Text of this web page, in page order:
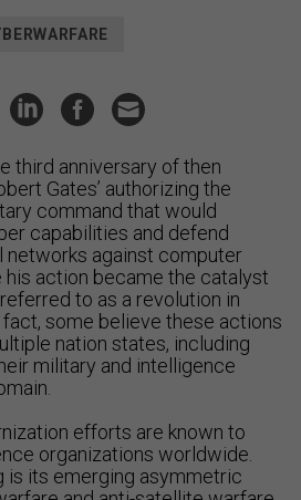
third anniversary of then
Gates’ authorizing the
command that would
capabilities and defend
networks against computer
his action became the catalyst
to as a revolution in
some believe these actions
nation states, including
military and intelligence
efforts are known to
organizations worldwide.
is its emerging asymmetric